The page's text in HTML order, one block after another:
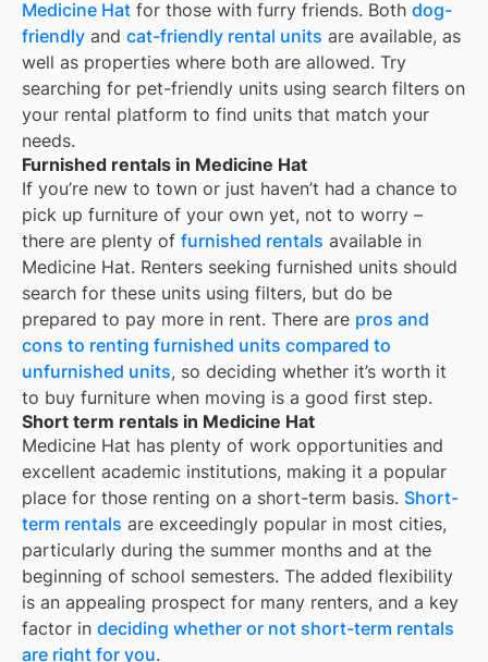
Medicine Hat for those with furry friends. Both dog-
friendly and cat-friendly rental units are available, as
well as properties where both are allowed. Try
searching for pet-friendly units using search filters on
your rental platform to find units that match your
needs.
Furnished rentals in Medicine Hat
If you’re new to town or just haven’t had a chance to
pick up furniture of your own yet, not to worry –
there are plenty of furnished rentals available in
Medicine Hat. Renters seeking furnished units should
search for these units using filters, but do be
prepared to pay more in rent. There are pros and
cons to renting furnished units compared to
unfurnished units, so deciding whether it’s worth it
to buy furniture when moving is a good first step.
Short term rentals in Medicine Hat
Medicine Hat has plenty of work opportunities and
excellent academic institutions, making it a popular
place for those renting on a short-term basis. Short-
term rentals are exceedingly popular in most cities,
particularly during the summer months and at the
beginning of school semesters. The added flexibility
is an appealing prospect for many renters, and a key
factor in deciding whether or not short-term rentals
are right for you.